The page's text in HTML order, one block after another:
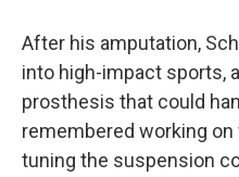
After his amputation,
into high-impact sports,
prosthesis that could
remembered working
tuning the suspension